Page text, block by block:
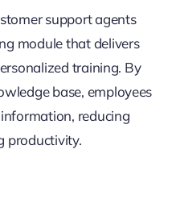
support agents
module that delivers
training. By
base, employees
reducing
productivity.